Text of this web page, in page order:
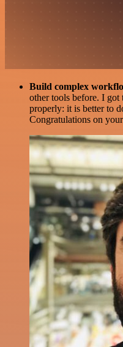
Build complex
other tools before. I
properly: it is better to
Congratulations on